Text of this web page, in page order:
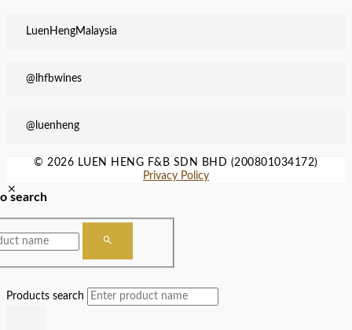
LuenHengMalaysia
@lhfbwines
@luenheng
© 2026 LUEN HENG F&B SDN BHD (200801034172)
Privacy Policy
search
Products search